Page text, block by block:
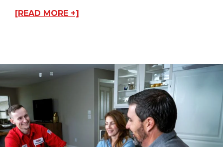
[READ MORE +]